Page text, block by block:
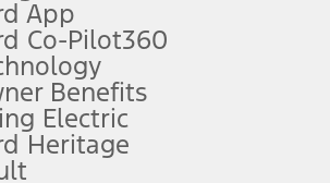
comes first. To activate, go to
or replace your responsibility to drive
App
Co-Pilot360
Benefits
Electric
Heritage